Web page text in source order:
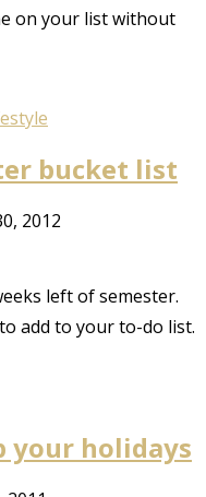
on your list without
bucket list
2012
left of semester.
add to your to-do list.
your holidays